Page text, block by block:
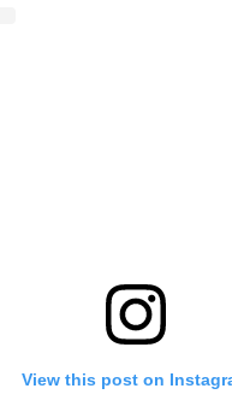
View this post on